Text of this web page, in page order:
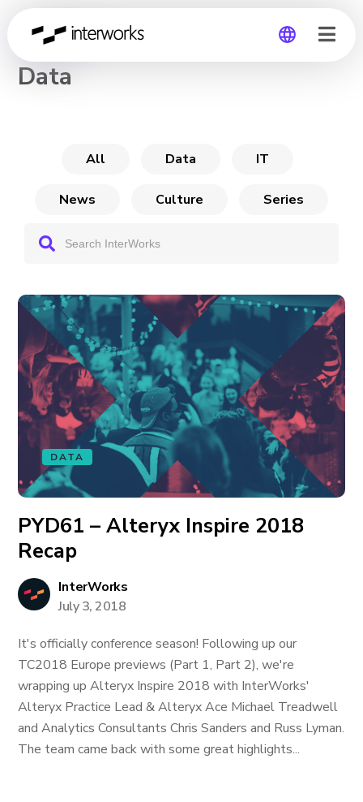
CHANNEL
Data
All Data IT
News Culture Series
DATA
PYD61 – Alteryx Inspire 2018
Recap
InterWorks
July 3, 2018
It's officially conference season! Following up our
TC2018 Europe previews (Part 1, Part 2), we're
wrapping up Alteryx Inspire 2018 with InterWorks'
Alteryx Practice Lead & Alteryx Ace Michael Treadwell
and Analytics Consultants Chris Sanders and Russ Lyman.
The team came back with some great highlights...